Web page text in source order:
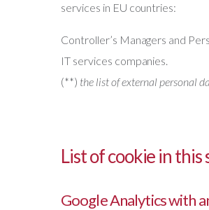
services in EU countries:
Controller’s Managers and
IT services companies.
(**) the list of external personal
List of cookie in this
Google Analytics with